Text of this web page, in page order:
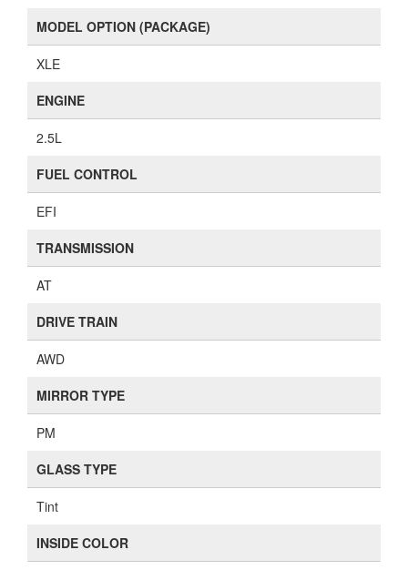
MODEL OPTION (PACKAGE)
XLE
ENGINE
2.5L
FUEL CONTROL
EFI
TRANSMISSION
AT
DRIVE TRAIN
AWD
MIRROR TYPE
PM
GLASS TYPE
Tint
INSIDE COLOR